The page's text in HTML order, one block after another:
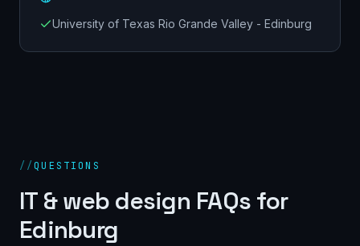
University of Texas Rio Grande Valley - Edinburg
//QUESTIONS
IT & web design FAQs for
Edinburg